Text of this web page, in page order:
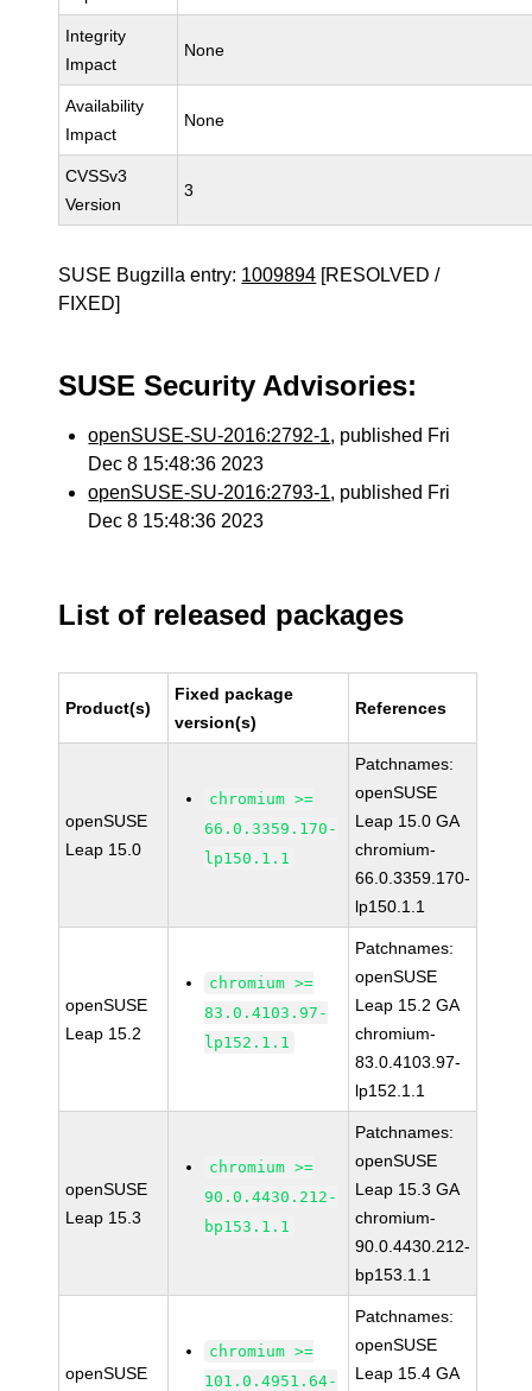
Integrity
Impact
None
Availability
Impact
None
CVSSv3
Version
3
SUSE Bugzilla entry: 1009894 [RESOLVED /
FIXED]
SUSE Security Advisories:
openSUSE-SU-2016:2792-1, published Fri
Dec 8 15:48:36 2023
openSUSE-SU-2016:2793-1, published Fri
Dec 8 15:48:36 2023
List of released packages
Product(s)
Fixed package
version(s)
References
openSUSE
Leap 15.0
chromium >=
66.0.3359.170-
lp150.1.1
Patchnames:
openSUSE
Leap 15.0 GA
chromium-
66.0.3359.170-
lp150.1.1
openSUSE
Leap 15.2
chromium >=
83.0.4103.97-
lp152.1.1
Patchnames:
openSUSE
Leap 15.2 GA
chromium-
83.0.4103.97-
lp152.1.1
openSUSE
Leap 15.3
chromium >=
90.0.4430.212-
bp153.1.1
Patchnames:
openSUSE
Leap 15.3 GA
chromium-
90.0.4430.212-
bp153.1.1
openSUSE
chromium >=
101.0.4951.64-
Patchnames:
openSUSE
Leap 15.4 GA